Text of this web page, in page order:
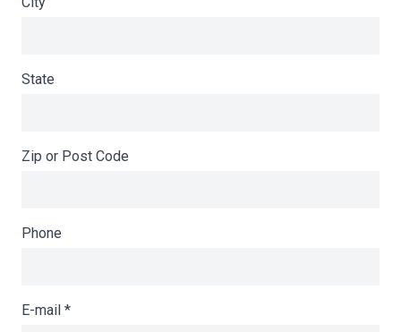
State
Zip or Post Code
Phone
E-mail *